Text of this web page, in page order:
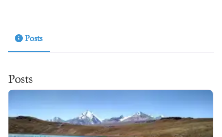
Posts
Posts